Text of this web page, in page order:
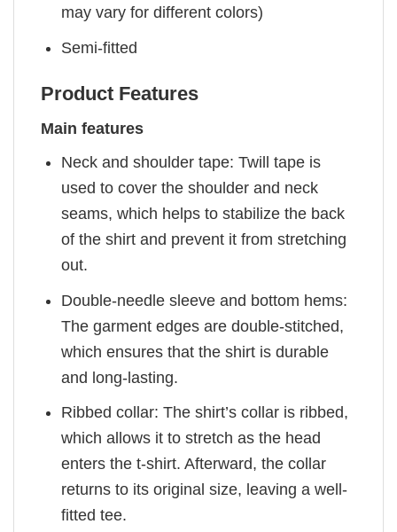
may vary for different colors)
Semi-fitted
Product Features
Main features
Neck and shoulder tape: Twill tape is
used to cover the shoulder and neck
seams, which helps to stabilize the back
of the shirt and prevent it from stretching
out.
Double-needle sleeve and bottom hems:
The garment edges are double-stitched,
which ensures that the shirt is durable
and long-lasting.
Ribbed collar: The shirt’s collar is ribbed,
which allows it to stretch as the head
enters the t-shirt. Afterward, the collar
returns to its original size, leaving a well-
fitted tee.